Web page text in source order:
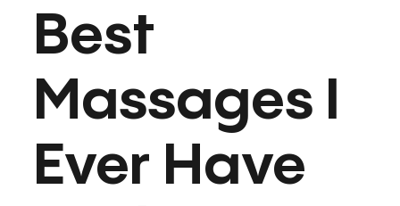
Best
Massages I
Ever Have